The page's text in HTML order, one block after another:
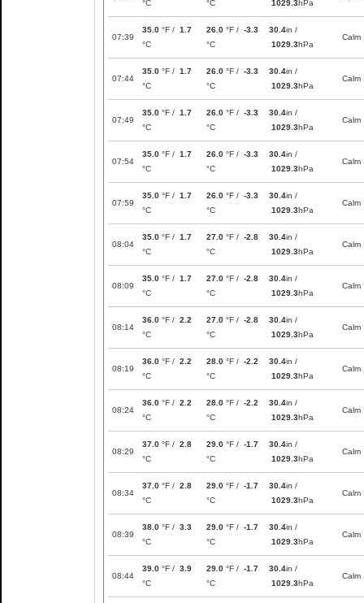
°C
°C
1029.3hPa
07:39
35.0 °F / 1.7
°C
26.0 °F / -3.3
°C
30.4in /
1029.3hPa
Calm
07:44
35.0 °F / 1.7
°C
26.0 °F / -3.3
°C
30.4in /
1029.3hPa
Calm
07:49
35.0 °F / 1.7
°C
26.0 °F / -3.3
°C
30.4in /
1029.3hPa
Calm
07:54
35.0 °F / 1.7
°C
26.0 °F / -3.3
°C
30.4in /
1029.3hPa
Calm
07:59
35.0 °F / 1.7
°C
26.0 °F / -3.3
°C
30.4in /
1029.3hPa
Calm
08:04
35.0 °F / 1.7
°C
27.0 °F / -2.8
°C
30.4in /
1029.3hPa
Calm
08:09
35.0 °F / 1.7
°C
27.0 °F / -2.8
°C
30.4in /
1029.3hPa
Calm
08:14
36.0 °F / 2.2
°C
27.0 °F / -2.8
°C
30.4in /
1029.3hPa
Calm
08:19
36.0 °F / 2.2
°C
28.0 °F / -2.2
°C
30.4in /
1029.3hPa
Calm
08:24
36.0 °F / 2.2
°C
28.0 °F / -2.2
°C
30.4in /
1029.3hPa
Calm
08:29
37.0 °F / 2.8
°C
29.0 °F / -1.7
°C
30.4in /
1029.3hPa
Calm
08:34
37.0 °F / 2.8
°C
29.0 °F / -1.7
°C
30.4in /
1029.3hPa
Calm
08:39
38.0 °F / 3.3
°C
29.0 °F / -1.7
°C
30.4in /
1029.3hPa
Calm
08:44
39.0 °F / 3.9
°C
29.0 °F / -1.7
°C
30.4in /
1029.3hPa
Calm